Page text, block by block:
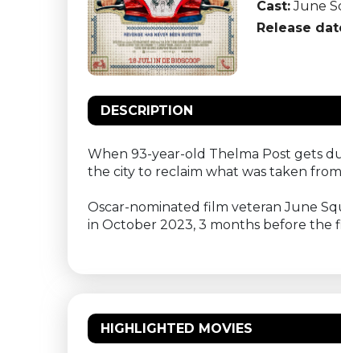
Cast:June
Release
DESCRIPTION
When 93-year-old Thelma Post gets
the city to reclaim what was taken
Oscar-nominated film veteran June
in October 2023, 3 months before the
HIGHLIGHTED MOVIES